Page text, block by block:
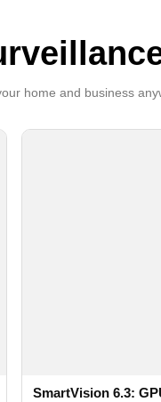
home and business
SmartVision 6.3: